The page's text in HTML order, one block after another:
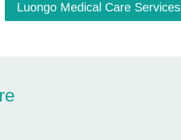
Luongo Medical Care Services